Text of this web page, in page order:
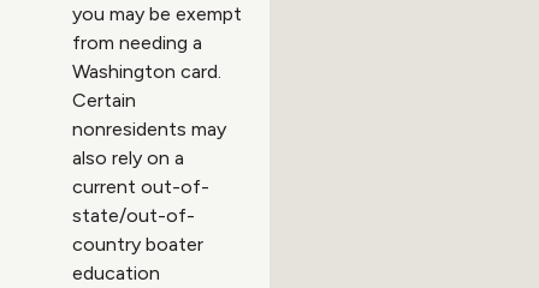
you may be exempt
from needing a
Washington card.
Certain
nonresidents may
also rely on a
current out-of-
state/out-of-
country boater
education